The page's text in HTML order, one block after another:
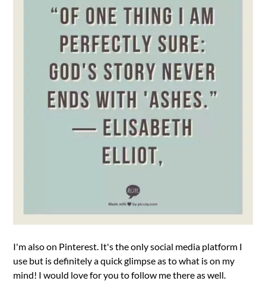
I'm also on Pinterest. It's the only social media platform I
use but is definitely a quick glimpse as to what is on my
mind! I would love for you to follow me there as well.